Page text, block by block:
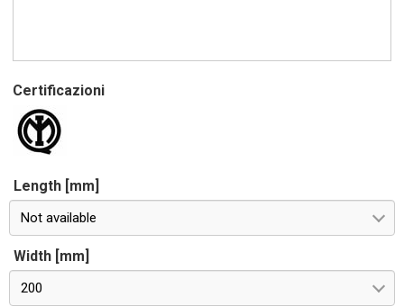
Certificazioni
Length [mm]
Not available
Width [mm]
200